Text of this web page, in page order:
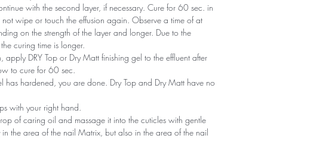
with the second layer, if necessary. Cure for 60 sec. in
wipe or touch the effusion again. Observe a time of at
on the strength of the layer and longer. Due to the
curing time is longer.
apply DRY Top or Dry Matt finishing gel to the effluent after
to cure for 60 sec.
has hardened, you are done. Dry Top and Dry Matt have no
with your right hand.
of caring oil and massage it into the cuticles with gentle
in the area of ​​the nail Matrix, but also in the area of ​​the nail